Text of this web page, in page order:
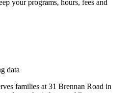
your programs, hours, fees and
data
families at 31 Brennan Road in